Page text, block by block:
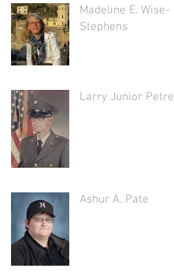
Madeline E. Wise-
Stephens
Larry Junior Petree
Ashur A. Pate